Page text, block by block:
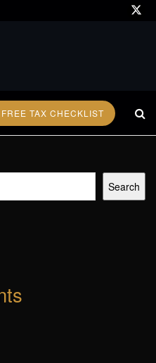
TAX CHECKLIST
Search